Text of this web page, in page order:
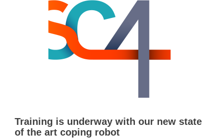
Training is underway with our new state
of the art coping robot